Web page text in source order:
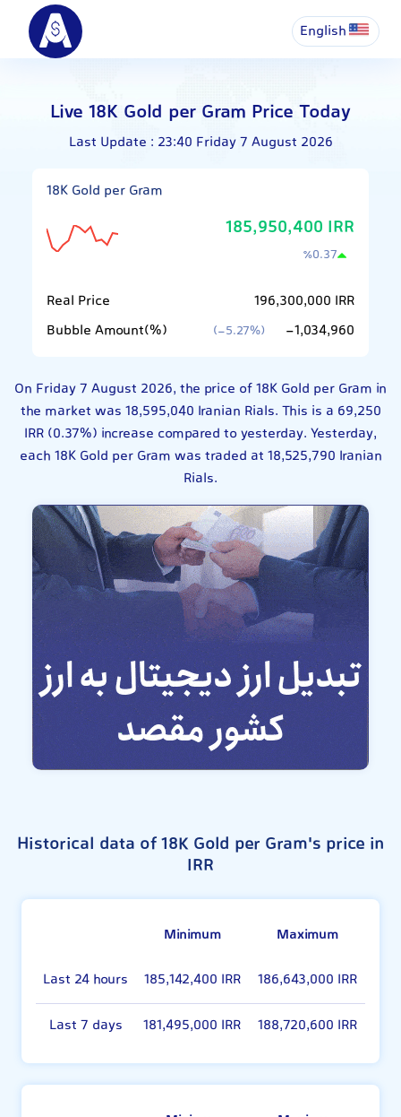
English
Live 18K Gold per Gram Price Today
Last Update : 23:40 Friday 7 August 2026
18K Gold per Gram
185,950,400 IRR
٪0.37
Real Price
196,300,000 IRR
Bubble Amount(%)
(-5.27%) -1,034,960
On Friday 7 August 2026, the price of 18K Gold per Gram in
the market was 18,595,040 Iranian Rials. This is a 69,250
IRR (0.37%) increase compared to yesterday. Yesterday,
each 18K Gold per Gram was traded at 18,525,790 Iranian
Rials.
Historical data of 18K Gold per Gram's price in
IRR
Minimum
Maximum
Last 24 hours
185,142,400 IRR 186,643,000 IRR
Last 7 days 181,495,000 IRR 188,720,600 IRR